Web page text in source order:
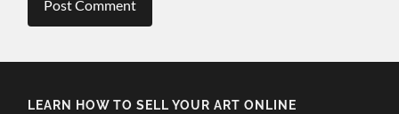
LEARN HOW TO SELL YOUR ART ONLINE